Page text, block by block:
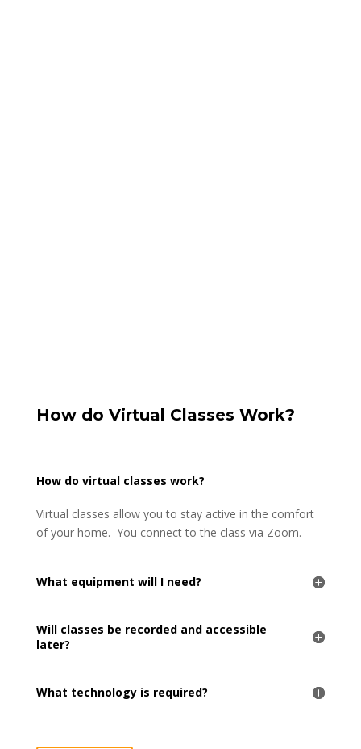
How do Virtual Classes Work?
How do virtual classes work?
Virtual classes allow you to stay active in the comfort
of your home. You connect to the class via Zoom.
What equipment will I need?
Will classes be recorded and accessible
later?
What technology is required?